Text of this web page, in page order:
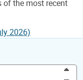
of the most recent
2026)